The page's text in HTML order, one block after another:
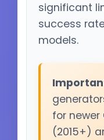
significant
success
models.
for newer
(2015+)